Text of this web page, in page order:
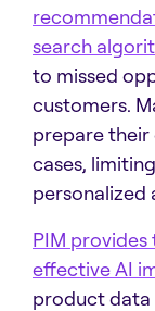
search
to missed
customers.
prepare their
cases,
personalized
PIM
effective AI
product data